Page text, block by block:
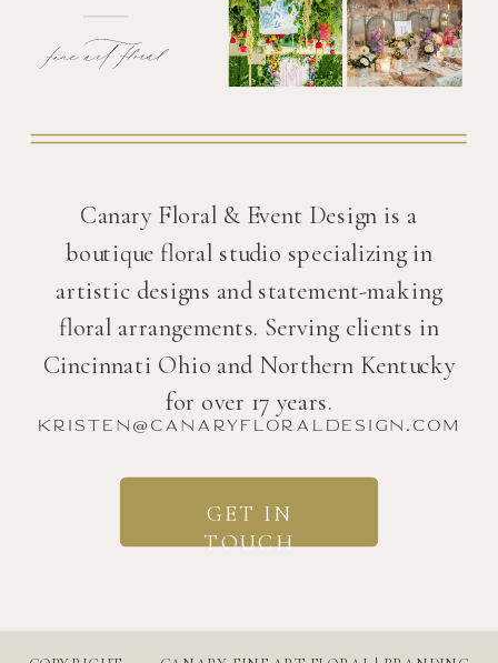
Canary Floral & Event Design is a
boutique floral studio specializing in
artistic designs and statement-making
floral arrangements. Serving clients in
Cincinnati Ohio and Northern Kentucky
for over 17 years.
kristen@canaryfloraldesign.com
GET IN
TOUCH